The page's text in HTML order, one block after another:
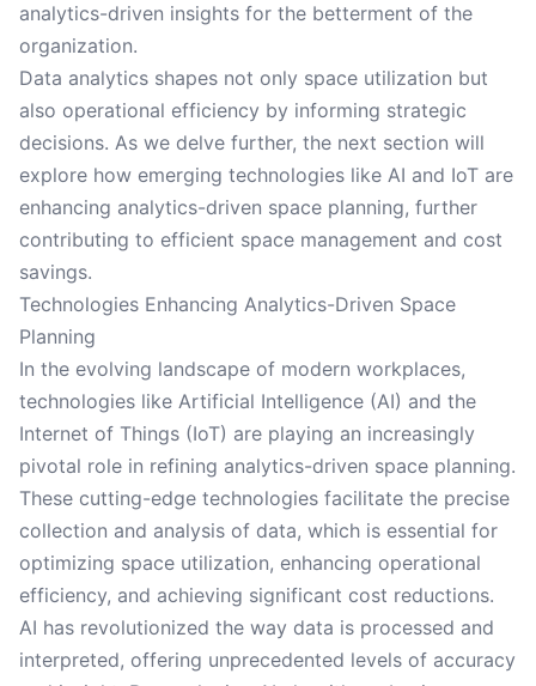
analytics-driven insights for the betterment of the
organization.
Data analytics shapes not only space utilization but
also operational efficiency by informing strategic
decisions. As we delve further, the next section will
explore how emerging technologies like AI and IoT are
enhancing analytics-driven space planning, further
contributing to efficient space management and cost
savings.
Technologies Enhancing Analytics-Driven Space
Planning
In the evolving landscape of modern workplaces,
technologies like Artificial Intelligence (AI) and the
Internet of Things (IoT) are playing an increasingly
pivotal role in refining analytics-driven space planning.
These cutting-edge technologies facilitate the precise
collection and analysis of data, which is essential for
optimizing space utilization, enhancing operational
efficiency, and achieving significant cost reductions.
AI has revolutionized the way data is processed and
interpreted, offering unprecedented levels of accuracy